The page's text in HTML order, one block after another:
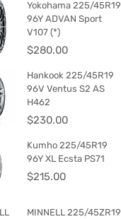
Yokohama 225/45R19
96Y ADVAN Sport
V107 (*)
$280.00
Hankook 225/45R19
96V Ventus S2 AS
H462
$230.00
Kumho 225/45R19
96Y XL Ecsta PS71
$215.00
MINNELL 225/45ZR19